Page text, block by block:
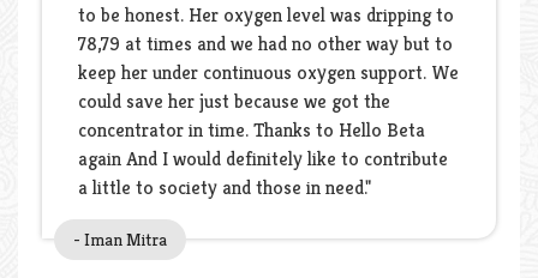
to be honest. Her oxygen level was dripping to
78,79 at times and we had no other way but to
keep her under continuous oxygen support. We
could save her just because we got the
concentrator in time. Thanks to Hello Beta
again And I would definitely like to contribute
a little to society and those in need."
- Iman Mitra